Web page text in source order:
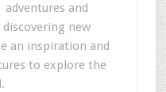
adventures and
discovering new
an inspiration and
to explore the